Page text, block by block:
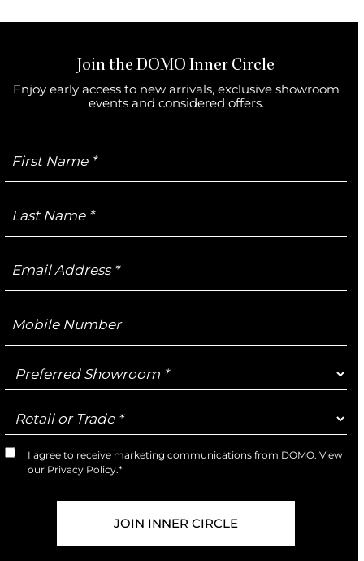
Join the DOMO Inner Circle
Enjoy early access to new arrivals, exclusive showroom
events and considered offers.
Name
Name
Address
Number
Preferred
Showroom
Retail
or
Trade
Marketing
Opt-
I agree to receive marketing communications from DOMO. View
our Privacy Policy.*